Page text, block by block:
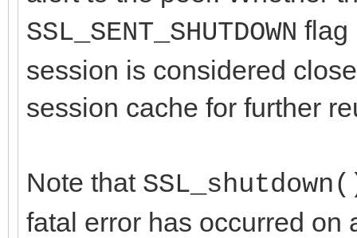
SSL_SENT_SHUTDOWN flag
session is considered
session cache for further
Note that
fatal error has occurred on